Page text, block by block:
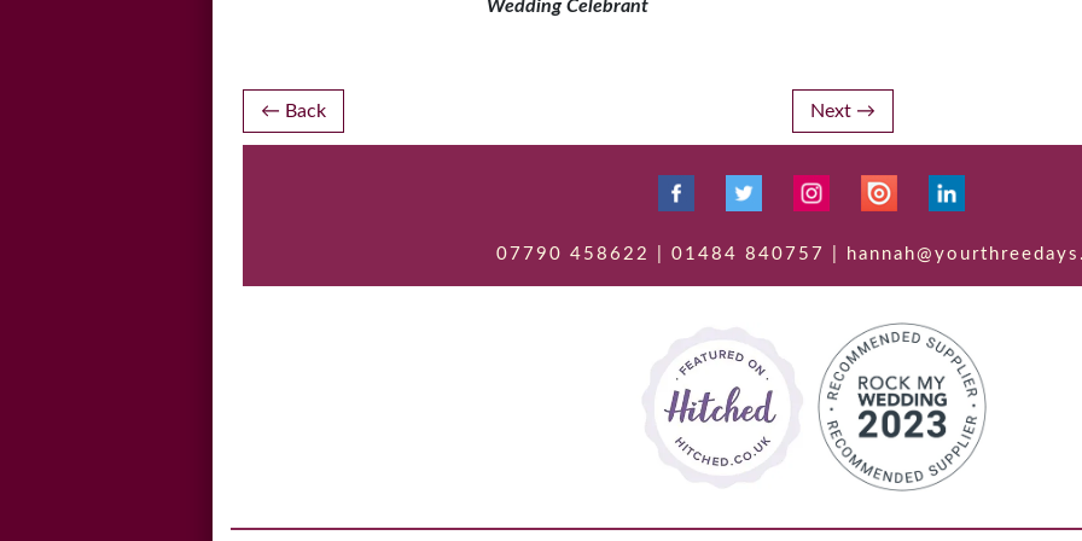
Wedding Celebrant
Post
navigation
Back Next
07790 458622 | 01484 840757 |